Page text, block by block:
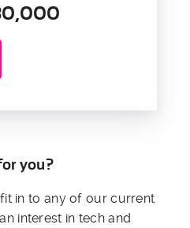
you?
in to any of our current
interest in tech and